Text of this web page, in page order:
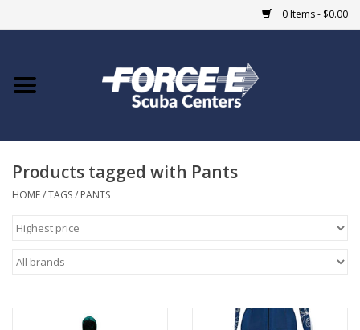
0 Items - $0.00
Home
COURSES
Giftcard
Products tagged with Pants
HOME/TAGS/ PANTS